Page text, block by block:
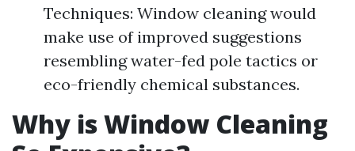
Techniques: Window cleaning would
make use of improved suggestions
resembling water-fed pole tactics or
eco-friendly chemical substances.
Why is Window Cleaning